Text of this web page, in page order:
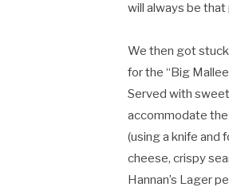
will always be
We then got
for the “Big
Served with
accommodate
(using a knife and
cheese, crispy
Hannan’s Lager